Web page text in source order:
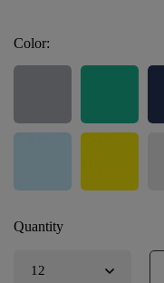
Color:
Quantity